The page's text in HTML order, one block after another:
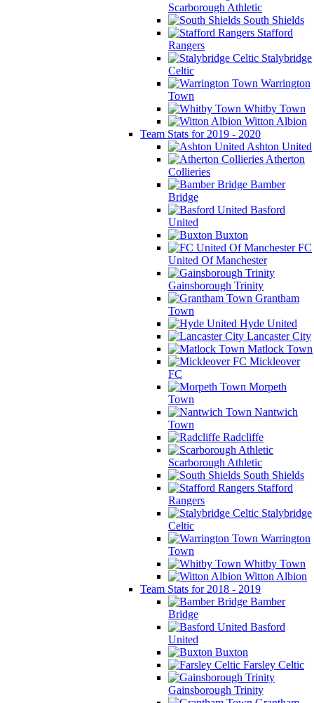
Scarborough Athletic
South Shields
Stafford
Rangers
Stalybridge
Celtic
Warrington
Town
Whitby Town
Witton Albion
Team Stats for 2019 - 2020
Ashton United
Atherton
Collieries
Bamber
Bridge
Basford
United
Buxton
FC
United Of Manchester
Gainsborough Trinity
Grantham
Town
Hyde United
Lancaster City
Matlock Town
Mickleover
FC
Morpeth
Town
Nantwich
Town
Radcliffe
Scarborough Athletic
South Shields
Stafford
Rangers
Stalybridge
Celtic
Warrington
Town
Whitby Town
Witton Albion
Team Stats for 2018 - 2019
Bamber
Bridge
Basford
United
Buxton
Farsley Celtic
Gainsborough Trinity